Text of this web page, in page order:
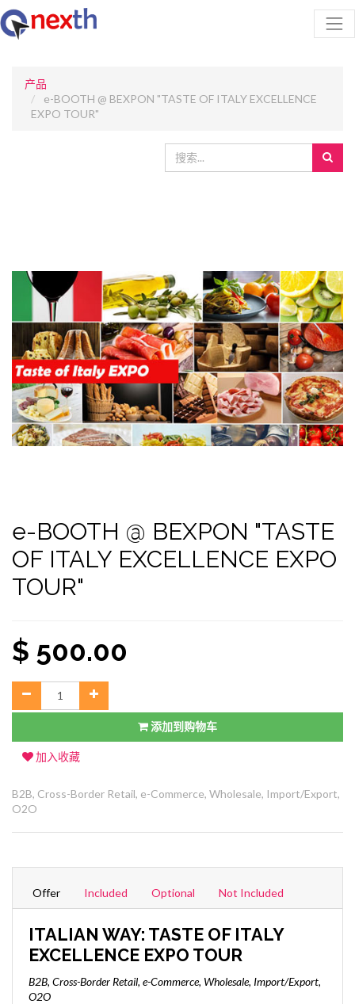
产品
e-BOOTH @ BEXPON "TASTE OF ITALY EXCELLENCE
EXPO TOUR"
e-BOOTH @ BEXPON "TASTE
OF ITALY EXCELLENCE EXPO
TOUR"
$ 500.00
添加到购物车
加入收藏
B2B, Cross-Border Retail, e-Commerce, Wholesale, Import/Export,
O2O
Offer Included Optional Not Included
ITALIAN WAY: TASTE OF ITALY
EXCELLENCE EXPO TOUR
B2B, Cross-Border Retail, e-Commerce, Wholesale, Import/Export,
O2O